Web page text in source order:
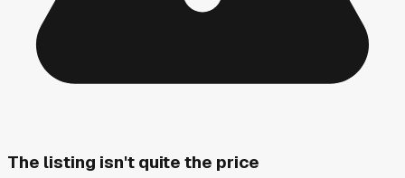
The listing isn't quite the price